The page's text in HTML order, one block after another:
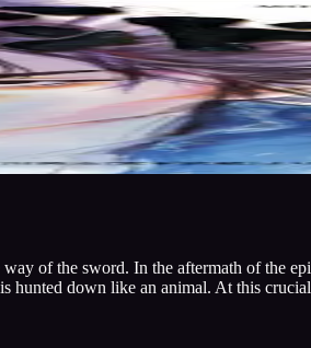
of the sword. In the aftermath of the
hunted down like an animal. At this